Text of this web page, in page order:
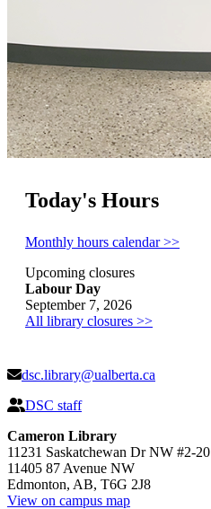
Today's Hours
Monthly hours calendar >>
Upcoming closures
Labour Day
September 7, 2026
All library closures >>
dsc.library@ualberta.ca
DSC staff
Cameron Library
11231 Saskatchewan Dr NW #2-20
11405 87 Avenue NW
Edmonton, AB, T6G 2J8
View on campus map